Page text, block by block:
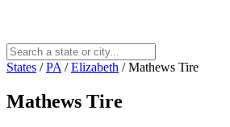
States / PA / Elizabeth / Mathews Tire
Mathews Tire